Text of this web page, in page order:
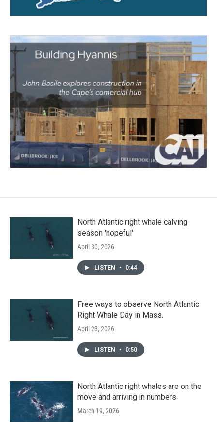
North Atlantic right whale calving
season 'hopeful'
April 30, 2026
LISTEN • 0:44
Free ways to observe North Atlantic
Right Whale Day in Mass.
April 23, 2026
LISTEN • 0:50
North Atlantic right whales are on the
move and arriving in numbers
March 19, 2026